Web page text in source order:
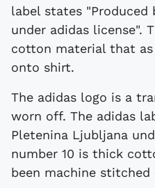
label states "Produced
under adidas license".
cotton material that
onto shirt.
The adidas logo is a
worn off. The adidas
Pletenina Ljubljana
number 10 is thick
been machine